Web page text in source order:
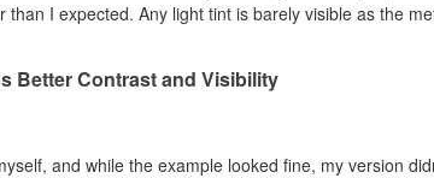
I expected. Any light tint is barely visible as the
Better Contrast and Visibility
and while the example looked fine, my version